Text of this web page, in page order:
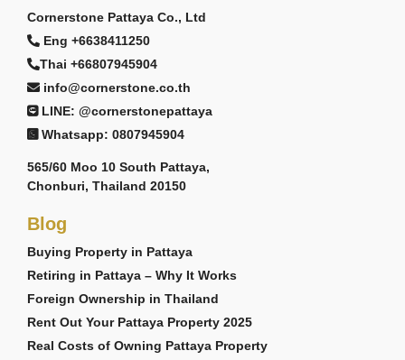
Cornerstone Pattaya Co., Ltd
Eng +6638411250
Thai +66807945904
info@cornerstone.co.th
LINE: @cornerstonepattaya
Whatsapp: 0807945904
565/60 Moo 10 South Pattaya,
Chonburi, Thailand 20150
Blog
Buying Property in Pattaya
Retiring in Pattaya – Why It Works
Foreign Ownership in Thailand
Rent Out Your Pattaya Property 2025
Real Costs of Owning Pattaya Property